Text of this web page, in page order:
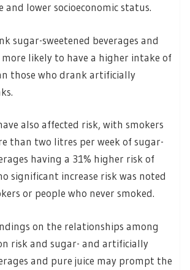
and lower socioeconomic status.
sugar-sweetened beverages and
more likely to have a higher intake of
those who drank artificially
also affected risk, with smokers
than two litres per week of sugar-
having a 31% higher risk of
significant increase risk was noted
or people who never smoked.
on the relationships among
risk and sugar- and artificially
and pure juice may prompt the